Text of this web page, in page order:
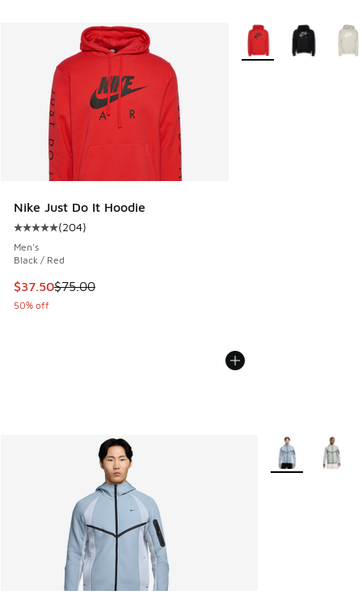
Nike Just Do It Hoodie
Average customer rating - [5 out of 5 stars], 204 reviews
(204)
Men's
Black / Red
This item is on sale. Price dropped from $75.00 to $37.50
$37.50$75.00
50% off
More Colors Available
More Colors